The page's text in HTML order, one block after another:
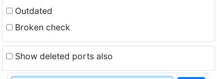
Outdated
Broken check
Show deleted ports also